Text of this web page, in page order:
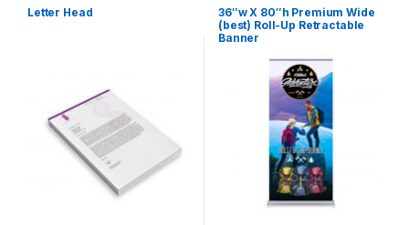
Letter Head
36″w X 80″h Premium Wide
(best) Roll-Up Retractable
Banner